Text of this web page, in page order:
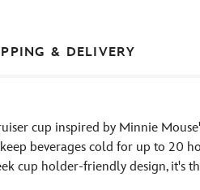
& DELIVERY
cup inspired by Minnie
beverages cold for up to 20
cup holder-friendly design, it's